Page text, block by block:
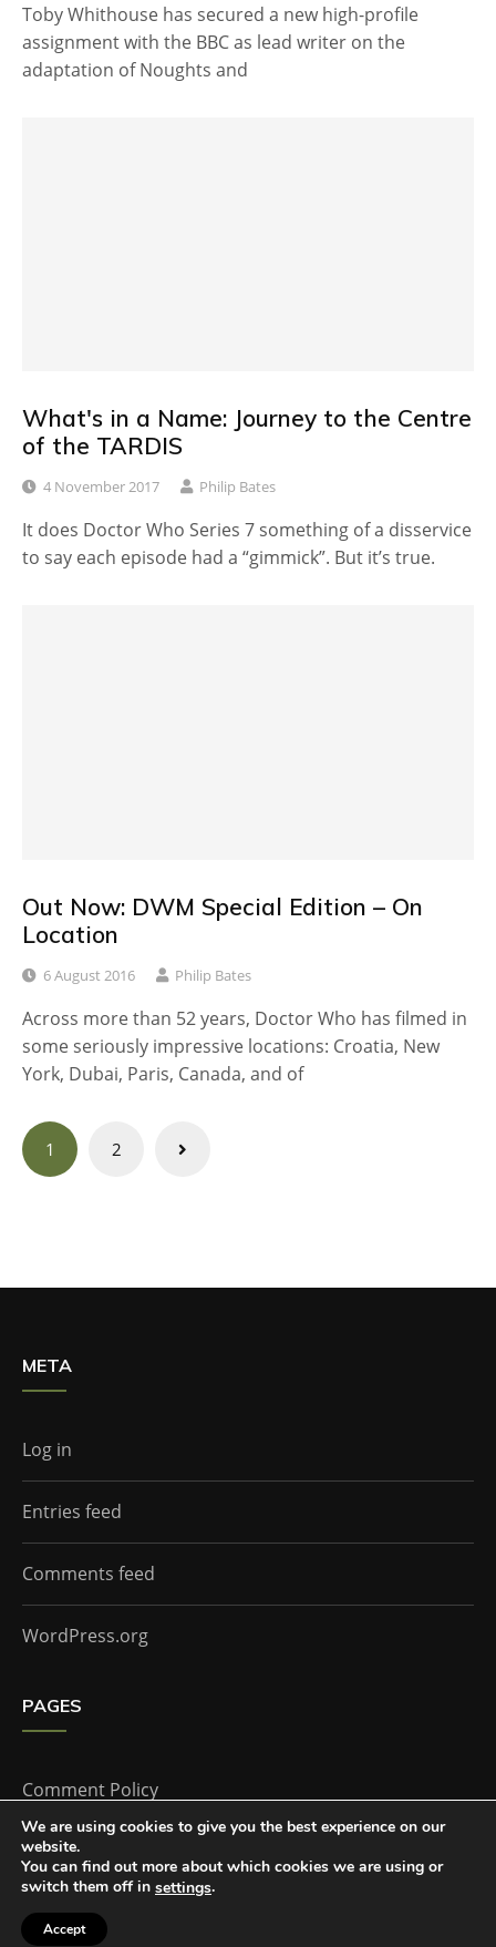
Toby Whithouse has secured a new high-profile
assignment with the BBC as lead writer on the
adaptation of Noughts and
What's in a Name: Journey to the Centre
of the TARDIS
4 November 2017 Philip Bates
It does Doctor Who Series 7 something of a disservice
to say each episode had a “gimmick”. But it’s true.
Out Now: DWM Special Edition – On
Location
6 August 2016 Philip Bates
Across more than 52 years, Doctor Who has filmed in
some seriously impressive locations: Croatia, New
York, Dubai, Paris, Canada, and of
Posts
navigation
1 2
META
Log in
Entries feed
Comments feed
WordPress.org
PAGES
Comment Policy
Home
The Doctor Who Companion by
We are using cookies to give you the best experience on our
website.
You can find out more about which cookies we are using or
switch them off in settings.
Accept